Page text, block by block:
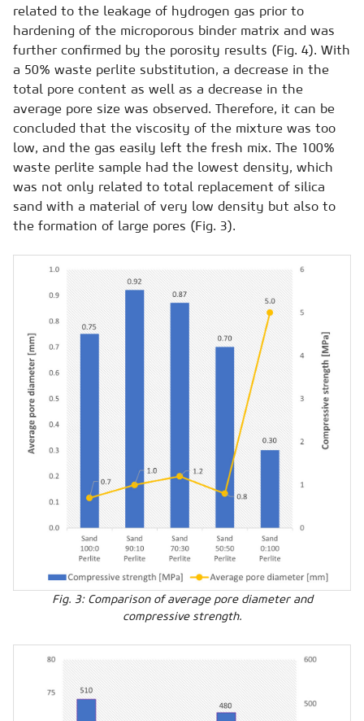
related to the leakage of hydrogen gas prior to
hardening of the microporous binder matrix and was
further confirmed by the porosity results (Fig. 4). With
a 50% waste perlite substitution, a decrease in the
total pore content as well as a decrease in the
average pore size was observed. Therefore, it can be
concluded that the viscosity of the mixture was too
low, and the gas easily left the fresh mix. The 100%
waste perlite sample had the lowest density, which
was not only related to total replacement of silica
sand with a material of very low density but also to
the formation of large pores (Fig. 3).
Fig. 3: Comparison of average pore diameter and
compressive strength.